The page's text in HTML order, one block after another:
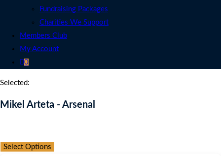
Fundraising Packages
Charities We Support
Members Club
My Account
0
Selected:
Mikel Arteta - Arsenal
Select Options